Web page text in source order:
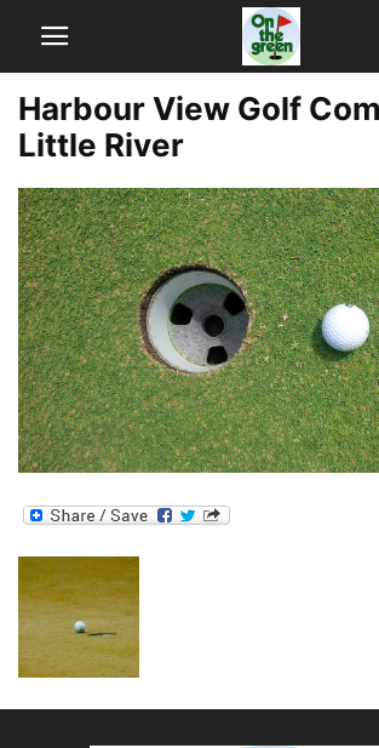
Harbour View Golf
Little River